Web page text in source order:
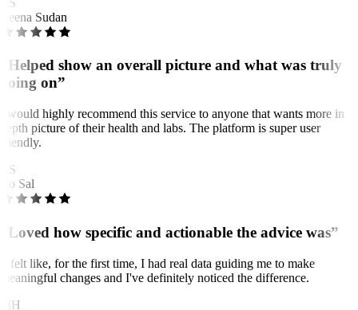
Sudan
show an overall picture and what was truly
on”
would highly recommend this service to anyone that wants more in
picture of their health and labs. The platform is super user
Sal
how specific and actionable the advice was”
felt like, for the first time, I had real data guiding me to make
changes and I've definitely noticed the difference.